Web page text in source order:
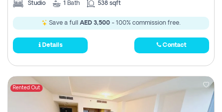
Studio 1 Bath 538 sqft
Save a full AED 3,500 - 100% commission free.
Details Contact
Rented Out